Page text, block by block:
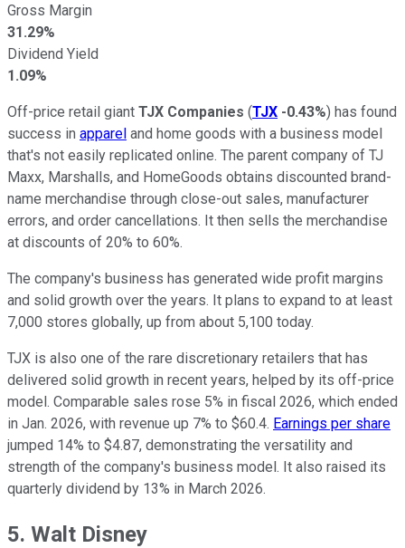
Gross Margin
31.29%
Dividend Yield
1.09%
Off-price retail giant TJX Companies (TJX -0.43%) has found
success in apparel and home goods with a business model
that's not easily replicated online. The parent company of TJ
Maxx, Marshalls, and HomeGoods obtains discounted brand-
name merchandise through close-out sales, manufacturer
errors, and order cancellations. It then sells the merchandise
at discounts of 20% to 60%.
The company's business has generated wide profit margins
and solid growth over the years. It plans to expand to at least
7,000 stores globally, up from about 5,100 today.
TJX is also one of the rare discretionary retailers that has
delivered solid growth in recent years, helped by its off-price
model. Comparable sales rose 5% in fiscal 2026, which ended
in Jan. 2026, with revenue up 7% to $60.4. Earnings per share
jumped 14% to $4.87, demonstrating the versatility and
strength of the company's business model. It also raised its
quarterly dividend by 13% in March 2026.
5. Walt Disney